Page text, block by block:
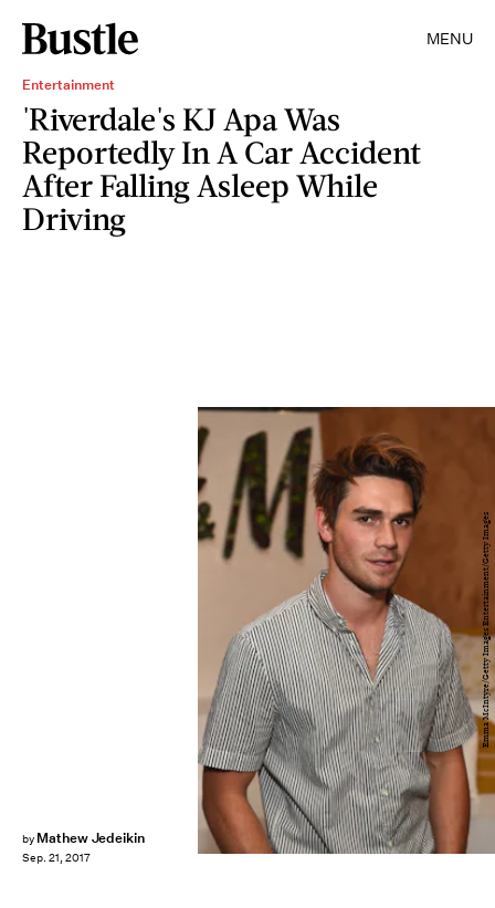
MENU
Entertainment
'Riverdale's KJ Apa Was
Reportedly In A Car Accident
After Falling Asleep While
Driving
by Mathew Jedeikin
Sep. 21, 2017
Emma McIntyre/Getty Images Entertainment/Getty Images